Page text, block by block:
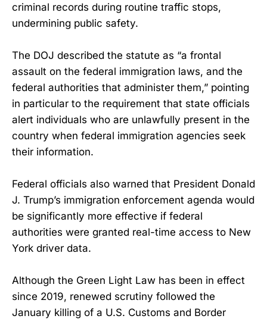
criminal records during routine traffic stops,
undermining public safety.
The DOJ described the statute as “a frontal
assault on the federal immigration laws, and the
federal authorities that administer them,” pointing
in particular to the requirement that state officials
alert individuals who are unlawfully present in the
country when federal immigration agencies seek
their information.
Federal officials also warned that President Donald
J. Trump’s immigration enforcement agenda would
be significantly more effective if federal
authorities were granted real-time access to New
York driver data.
Although the Green Light Law has been in effect
since 2019, renewed scrutiny followed the
January killing of a U.S. Customs and Border